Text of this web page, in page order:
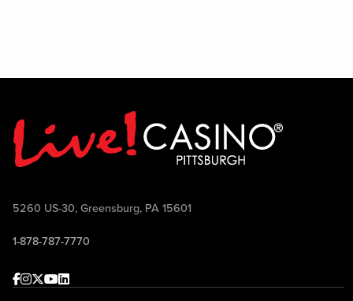
5260 US-30, Greensburg, PA 15601
1-878-787-7770
Facebook
Instagram
Twitter
Youtube
linkedin